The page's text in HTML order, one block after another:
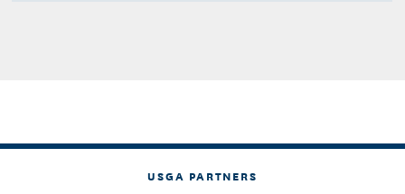
USGA PARTNERS